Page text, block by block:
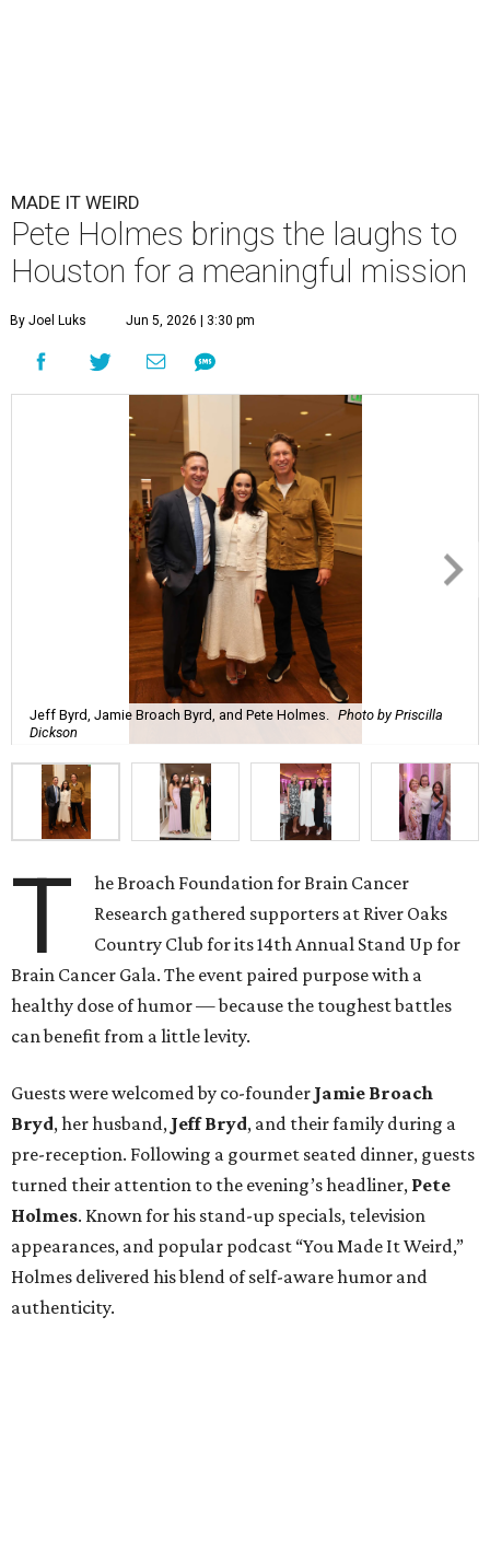
MADE IT WEIRD
Pete Holmes brings the laughs to
Houston for a meaningful mission
By Joel Luks Jun 5, 2026 | 3:30 pm
Jeff Byrd, Jamie Broach Byrd, and Pete Holmes. Photo by Priscilla
Dickson
T
he Broach Foundation for Brain Cancer
Research gathered supporters at River Oaks
Country Club for its 14th Annual Stand Up for
Brain Cancer Gala. The event paired purpose with a
healthy dose of humor — because the toughest battles
can benefit from a little levity.
Guests were welcomed by co-founder Jamie Broach
Bryd, her husband, Jeff Bryd, and their family during a
pre-reception. Following a gourmet seated dinner, guests
turned their attention to the evening’s headliner, Pete
Holmes. Known for his stand-up specials, television
appearances, and popular podcast “You Made It Weird,”
Holmes delivered his blend of self-aware humor and
authenticity.